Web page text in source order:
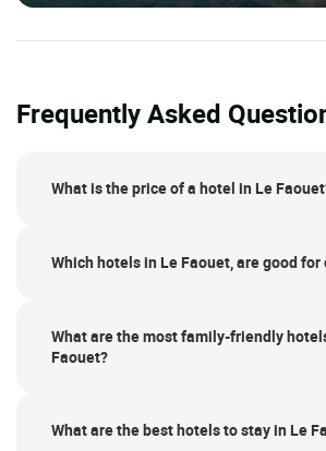
Frequently Asked
What is the price of a hotel in Le
Which hotels in Le Faouet, are good for
What are the most family-friendly
Faouet?
What are the best hotels to stay in Le